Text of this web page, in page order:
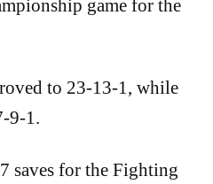
game for the
to 23-13-1, while
9-1.
saves for the Fighting